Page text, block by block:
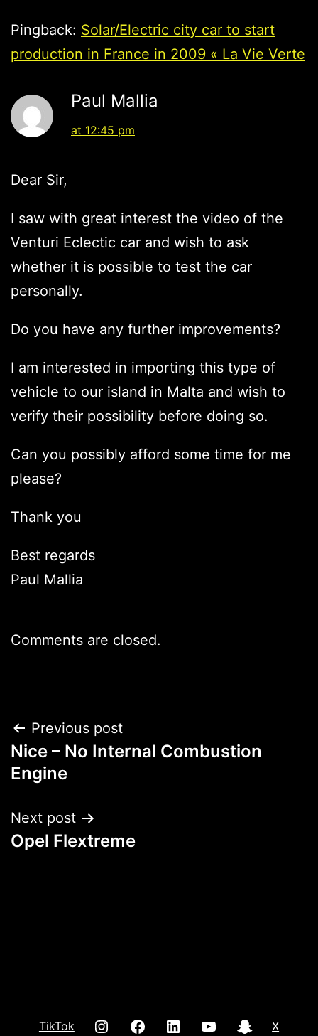
Pingback: Solar/Electric city car to start
production in France in 2009 « La Vie Verte
Paul Mallia
at 12:45 pm
Dear Sir,
I saw with great interest the video of the
Venturi Eclectic car and wish to ask
whether it is possible to test the car
personally.
Do you have any further improvements?
I am interested in importing this type of
vehicle to our island in Malta and wish to
verify their possibility before doing so.
Can you possibly afford some time for me
please?
Thank you
Best regards
Paul Mallia
Comments are closed.
Post
navigation
Previous post
Nice – No Internal Combustion
Engine
Next post
Opel Flextreme
TikTok INSTAGRAM
FacebookLInkedIn youtube Snap
X